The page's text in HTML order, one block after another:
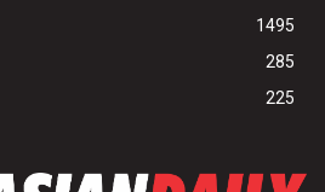
1495
285
225